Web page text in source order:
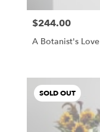
Price:
$244.00
A Botanist's Love
SOLD OUT